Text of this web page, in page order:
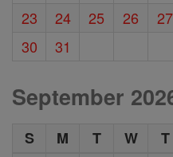
23
24 25 26 27
30
31
September
S M T W T